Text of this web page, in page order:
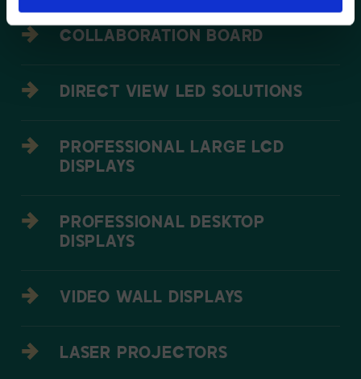
COLLABORATION BOARD
DIRECT VIEW LED SOLUTIONS
PROFESSIONAL LARGE LCD
DISPLAYS
PROFESSIONAL DESKTOP
DISPLAYS
VIDEO WALL DISPLAYS
LASER PROJECTORS